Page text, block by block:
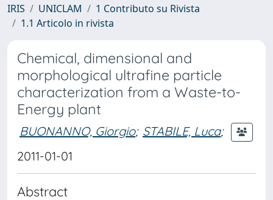
IRIS UNICLAM
1 Contributo su Rivista
1.1 Articolo in rivista
Chemical, dimensional and
morphological ultrafine particle
characterization from a Waste-to-
Energy plant
BUONANNO, Giorgio; STABILE, Luca;
2011-01-01
Abstract